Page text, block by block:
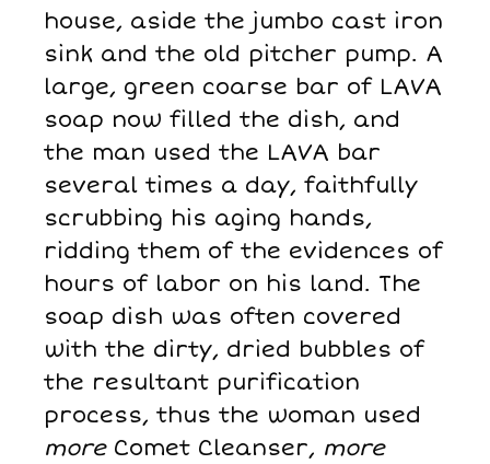
house, aside the jumbo cast iron
sink and the old pitcher pump. A
large, green coarse bar of LAVA
soap now filled the dish, and
the man used the LAVA bar
several times a day, faithfully
scrubbing his aging hands,
ridding them of the evidences of
hours of labor on his land. The
soap dish was often covered
with the dirty, dried bubbles of
the resultant purification
process, thus the woman used
moreComet Cleanser, more